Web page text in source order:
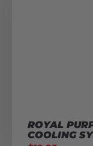
ROYAL
COOLING